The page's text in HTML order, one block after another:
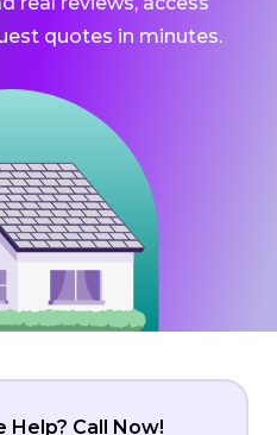
quotes in minutes.
Call Now!